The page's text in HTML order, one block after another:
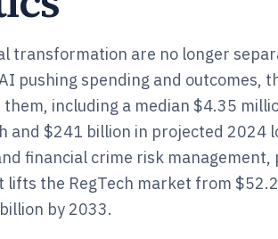
transformation are no longer
pushing spending and outcomes,
them, including a median $4.35
and $241 billion in projected 2024
financial crime risk management,
lifts the RegTech market from
by 2033.